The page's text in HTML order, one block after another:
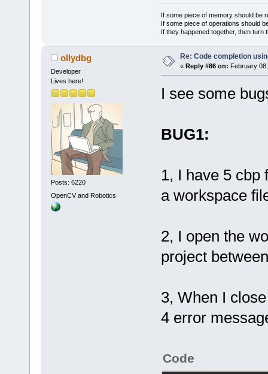
if
}
If some piece of memory should be
If some piece of operations should
If they happened together, then turn
ollydbg
Developer
Lives here!
Posts: 6220
OpenCV and Robotics
Re: Code completion
« Reply #86 on: February
I see some
BUG1:
1, I have 5 cbp
a workspace
2, I open the
project
3, When I
4 error
Code